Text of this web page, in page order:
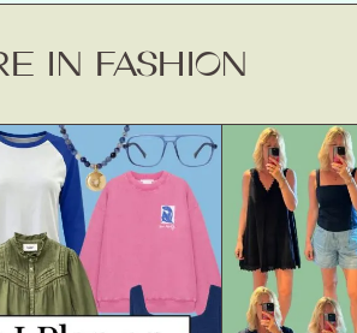
IN FASHION